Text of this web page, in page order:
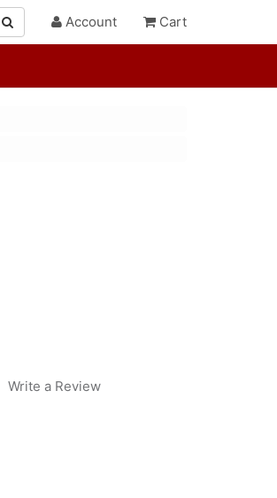
Account Cart
Write a Review